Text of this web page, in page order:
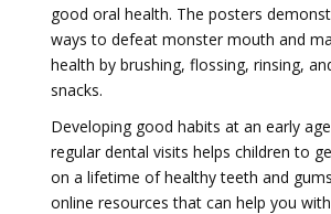
good oral health. The posters
ways to defeat monster mouth and
health by brushing, flossing, rinsing,
snacks.
Developing good habits at an early
regular dental visits helps children to
on a lifetime of healthy teeth and
online resources that can help you